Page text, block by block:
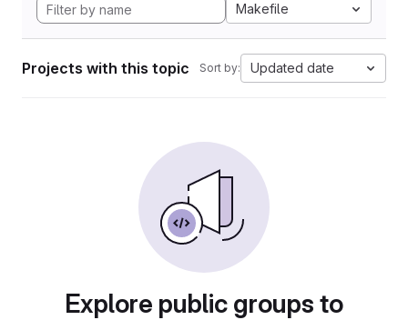
Makefile
Projects with this topic Sort by: Updated date
Explore public groups to